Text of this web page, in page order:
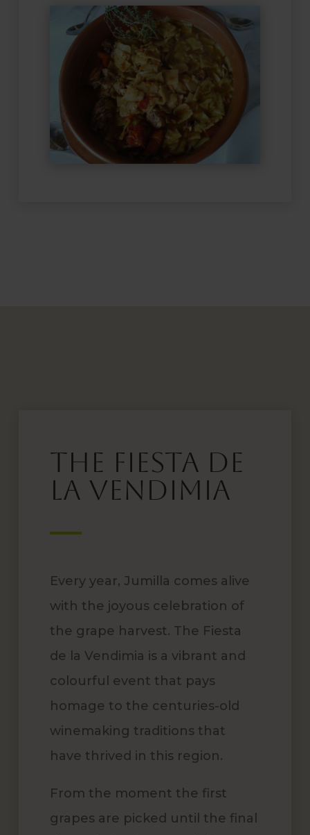
The Fiesta de
la Vendimia
Every year, Jumilla comes alive
with the joyous celebration of
the grape harvest. The Fiesta
de la Vendimia is a vibrant and
colourful event that pays
homage to the centuries-old
winemaking traditions that
have thrived in this region.
From the moment the first
grapes are picked until the final